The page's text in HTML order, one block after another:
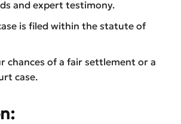
and expert testimony.
is filed within the statute of
chances of a fair settlement or a
case.